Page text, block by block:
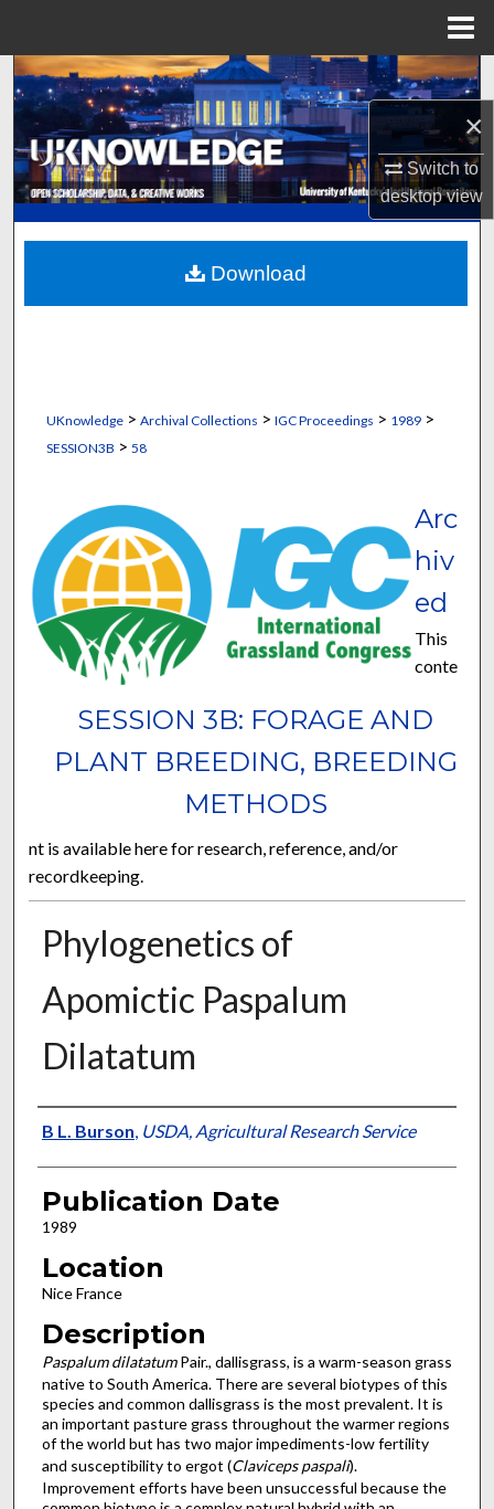
×
Switch to
desktopview
Search
Browse Collections
My Account
About
Digital Commons Network™
UKnowledge> Archival Collections > IGC Proceedings > 1989>
SESSION3B > 58
SESSION 3B: FORAGE AND
PLANT BREEDING, BREEDING
METHODS
Arc
hiv
ed
This
conte
nt is available here for research, reference, and/or
recordkeeping.
Phylogenetics of
Apomictic Paspalum
Dilatatum
Presenter Information
B L. Burson, USDA, Agricultural Research Service
Publication Date
1989
Location
Nice France
Description
Paspalum dilatatumPair., dallisgrass, is a warm-season grass
native to South America. There are several biotypes of this
species and common dallisgrass is the most prevalent. It is
an important pasture grass throughout the warmer regions
of the world but has two major impediments-low fertility
and suscep­tibility to ergot (Claviceps paspali).
Improvement efforts have been unsuccessful because the
Download